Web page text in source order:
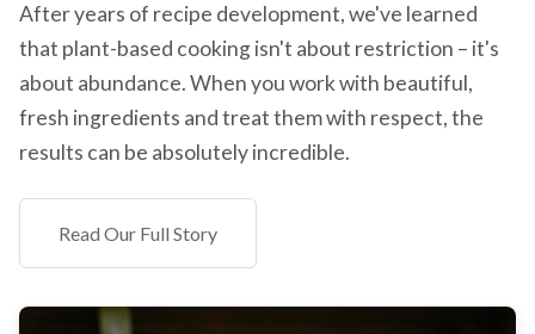
After years of recipe development, we've learned
that plant-based cooking isn't about restriction – it's
about abundance. When you work with beautiful,
fresh ingredients and treat them with respect, the
results can be absolutely incredible.
Read Our Full Story